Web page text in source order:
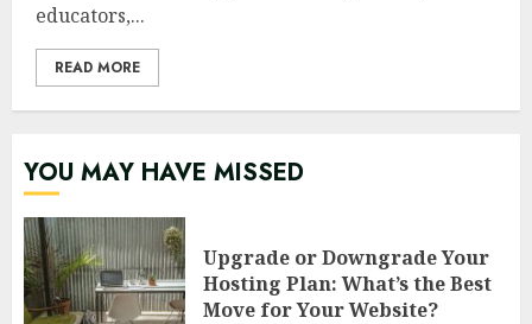
educators,...
READ MORE
YOU MAY HAVE MISSED
Upgrade or Downgrade Your
Hosting Plan: What’s the Best
Move for Your Website?